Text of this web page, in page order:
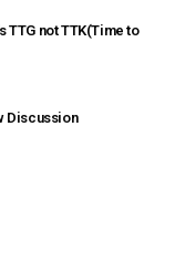
TTG not TTK(Time to
Discussion